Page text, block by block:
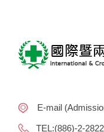
E-mail
TEL:(886)-2-